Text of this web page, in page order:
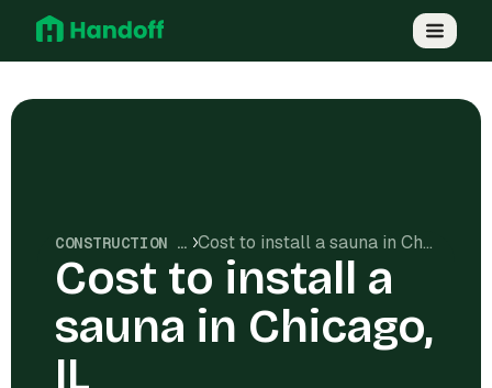
CONSTRUCTION COSTS Cost to install a sauna in Chicago, IL
Cost to install a
sauna in Chicago,
IL